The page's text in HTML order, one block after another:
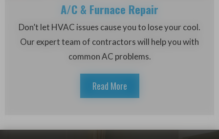
A/C & Furnace Repair
Don’t let HVAC issues cause you to lose your cool.
Our expert team of contractors will help you with
common AC problems.
Read More